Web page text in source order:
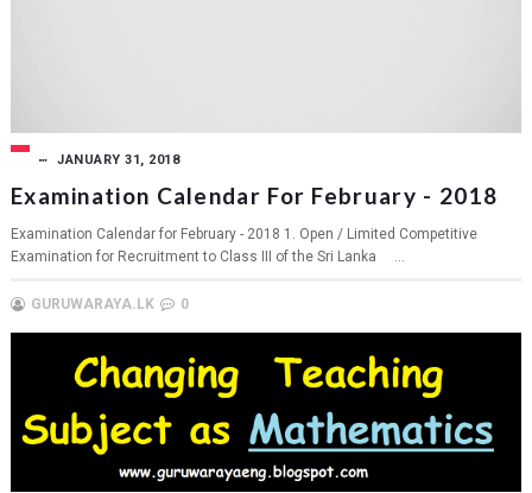
JANUARY 31, 2018
Examination Calendar For February - 2018
Examination Calendar for February - 2018 1. Open / Limited Competitive
Examination for Recruitment to Class III of the Sri Lanka ...
GURUWARAYA.LK 0